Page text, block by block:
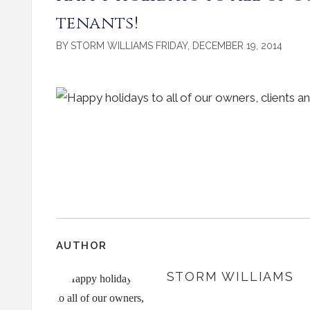
tenants!
BY STORM WILLIAMS FRIDAY, DECEMBER 19, 2014
AUTHOR
STORM WILLIAMS